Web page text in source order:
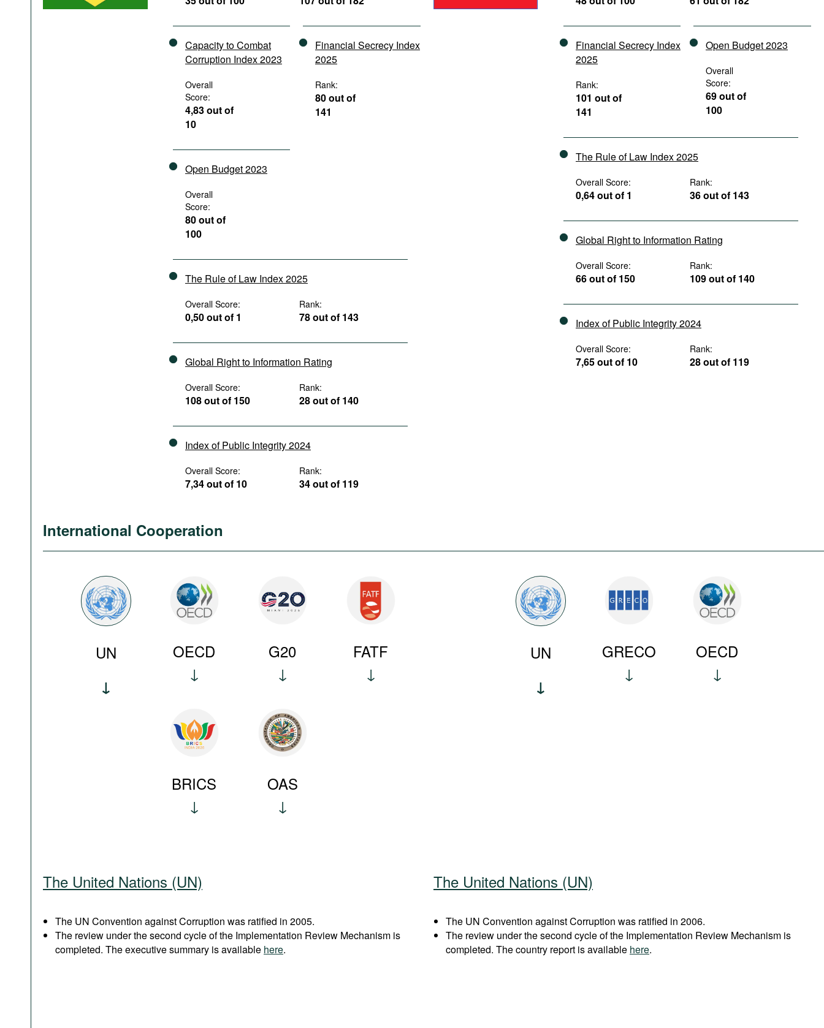
Capacity to Combat
Corruption Index 2023
Overall
Score:
4,83 out of
10
Financial Secrecy Index
2025
Rank:
80 out of
141
Open Budget 2023
Overall
Score:
80 out of
100
The Rule of Law Index 2025
Overall Score:
0,50 out of 1
Rank:
78 out of 143
Global Right to Information Rating
Overall Score:
108 out of 150
Rank:
28 out of 140
Index of Public Integrity 2024
Overall Score:
7,34 out of 10
Rank:
34 out of 119
Financial Secrecy Index
2025
Rank:
101 out of
141
Open Budget 2023
Overall
Score:
69 out of
100
The Rule of Law Index 2025
Overall Score:
0,64 out of 1
Rank:
36 out of 143
Global Right to Information Rating
Overall Score:
66 out of 150
Rank:
109 out of 140
Index of Public Integrity 2024
Overall Score:
7,65 out of 10
Rank:
28 out of 119
International Cooperation
UN OECD G20 FATF
BRICS OAS
UN GRECO OECD
The United Nations (UN)
The UN Convention against Corruption was ratified in 2005.
The review under the second cycle of the Implementation Review Mechanism is
completed. The executive summary is available here.
The United Nations (UN)
The UN Convention against Corruption was ratified in 2006.
The review under the second cycle of the Implementation Review Mechanism is
completed. The country report is available here.